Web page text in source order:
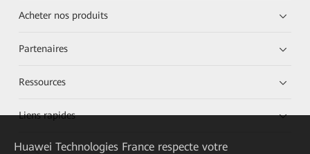
Acheter nos produits
Partenaires
Ressources
Liens rapides
Huawei Technologies France respecte votre